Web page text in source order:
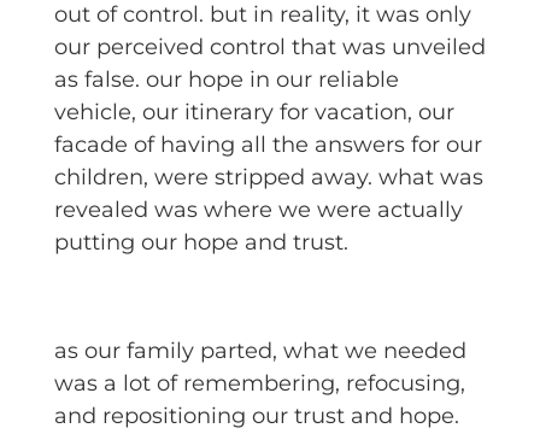
out of control. but in reality, it was only
our perceived control that was unveiled
as false. our hope in our reliable
vehicle, our itinerary for vacation, our
facade of having all the answers for our
children, were stripped away. what was
revealed was where we were actually
putting our hope and trust.
as our family parted, what we needed
was a lot of remembering, refocusing,
and repositioning our trust and hope.